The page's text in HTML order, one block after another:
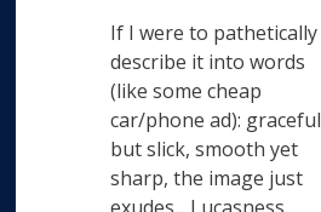
If I were to pathetically
describe it into words
(like some cheap
car/phone ad): graceful
but slick, smooth yet
sharp, the image just